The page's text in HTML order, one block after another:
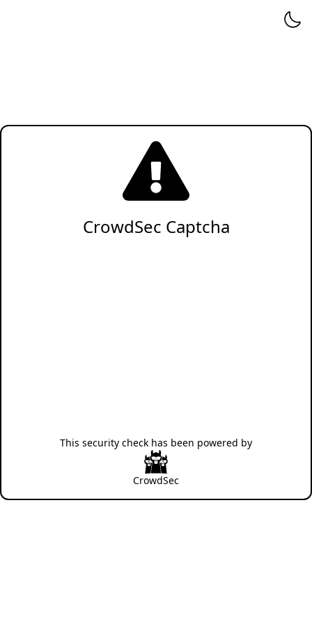
CrowdSec Captcha
This security check has been powered by
CrowdSec